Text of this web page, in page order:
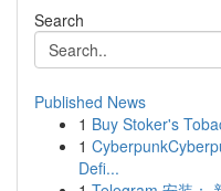
Search
Published News
1 Buy Stoker's
1
Defi...